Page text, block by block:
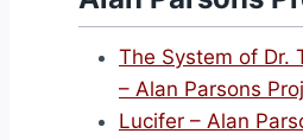
The System of Dr.
– Alan Parsons
Lucifer – Alan